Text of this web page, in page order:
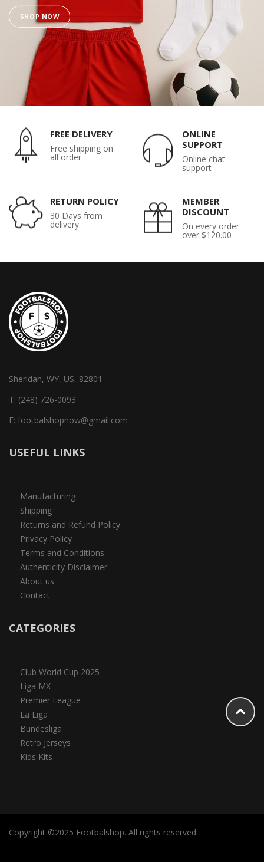
SHOP NOW
FREE DELIVERY
Free shipping on
all order
ONLINE
SUPPORT
Online chat
support
RETURN POLICY
30 Days from
delivery
MEMBER
DISCOUNT
On every order
over $120.00
Sheridan, WY, US, 82801
T: (248) 726-0093
E: footbalshopnow@gmail.com
USEFUL LINKS
Manufacturing
Shipping
Returns and Refund Policy
Privacy Policy
Terms and Conditions
Authenticity Disclaimer
About us
Contact
CATEGORIES
Club World Cup 2025
Liga MX
Premier League
La Liga
Bundesliga
Retro Jerseys
Kids Kits
Copyright ©2025 Footbalshop. All rights reserved.